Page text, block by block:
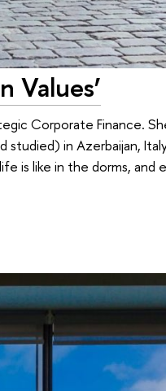
Values’
Corporate Finance.
in Azerbaijan,
is like in the dorms, and